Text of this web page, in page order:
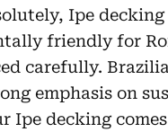
Ipe decking
friendly for
carefully.
emphasis on
Ipe decking